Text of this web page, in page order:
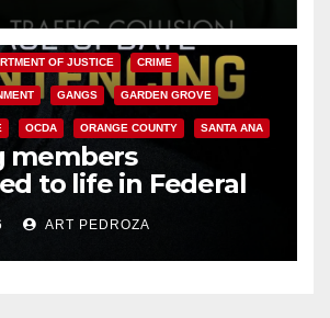
OF JUSTICE CRIME
GANGS GARDEN GROVE
OCDA ORANGE COUNTY SANTA ANA
members
to life in Federal
Mexican Mafia hit
ART PEDROZA